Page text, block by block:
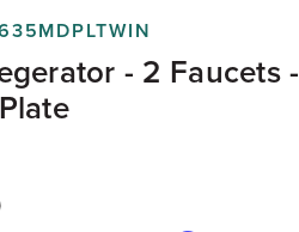
- 2 Faucets -